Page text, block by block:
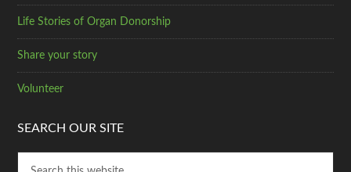
Life Stories of Organ Donorship
Share your story
Volunteer
SEARCH OUR SITE